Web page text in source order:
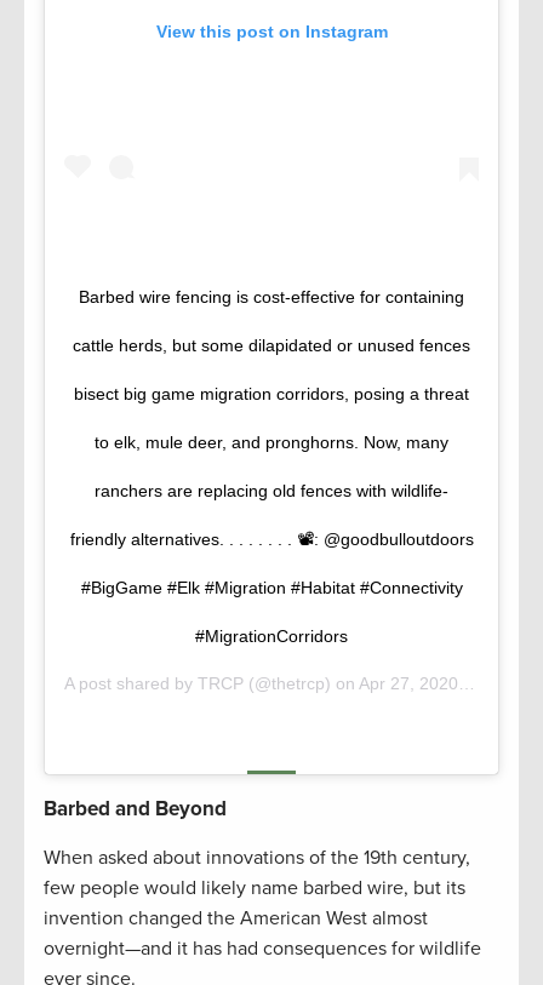
View this post on Instagram
Barbed wire fencing is cost-effective for containing
cattle herds, but some dilapidated or unused fences
bisect big game migration corridors, posing a threat
to elk, mule deer, and pronghorns. Now, many
ranchers are replacing old fences with wildlife-
friendly alternatives. . . . . . . . 📽️: @goodbulloutdoors
#BigGame #Elk #Migration #Habitat #Connectivity
#MigrationCorridors
A post shared by TRCP (@thetrcp) on Apr 27, 2020 at 7:53am PDT
Barbed and Beyond
When asked about innovations of the 19th century,
few people would likely name barbed wire, but its
invention changed the American West almost
overnight—and it has had consequences for wildlife
ever since.